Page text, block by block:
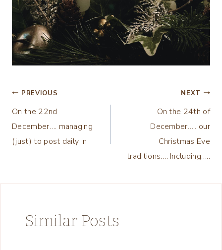
Post
navigation
PREVIOUS
On the 22nd
December…. managing
(just) to post daily in
NEXT
On the 24th of
December….. our
Christmas Eve
traditions…. Including…..
Similar Posts